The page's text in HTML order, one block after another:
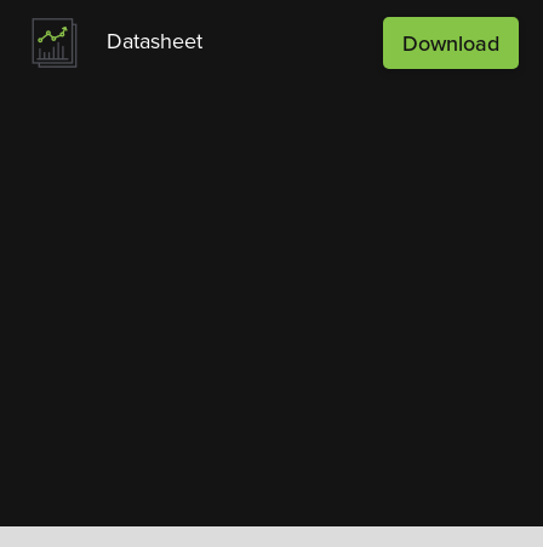
Datasheet Download